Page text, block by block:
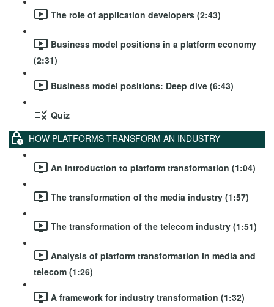
The role of application developers (2:43)
Business model positions in a platform economy
(2:31)
Business model positions: Deep dive (6:43)
Quiz
HOW PLATFORMS TRANSFORM AN INDUSTRY
An introduction to platform transformation (1:04)
The transformation of the media industry (1:57)
The transformation of the telecom industry (1:51)
Analysis of platform transformation in media and
telecom (1:26)
A framework for industry transformation (1:32)